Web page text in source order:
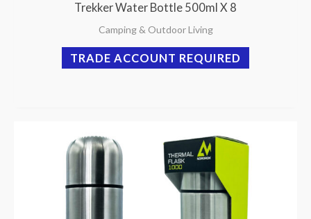
Trekker Water Bottle 500ml X 8
Camping & Outdoor Living
TRADE ACCOUNT REQUIRED